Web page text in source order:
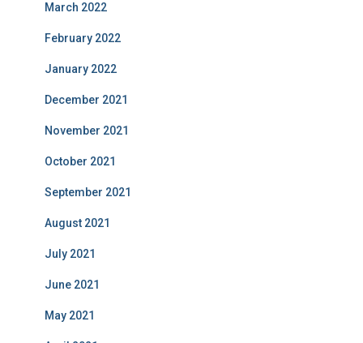
March 2022
February 2022
January 2022
December 2021
November 2021
October 2021
September 2021
August 2021
July 2021
June 2021
May 2021